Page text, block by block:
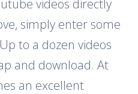
videos directly
simply enter some
to a dozen videos
and download. At
an excellent